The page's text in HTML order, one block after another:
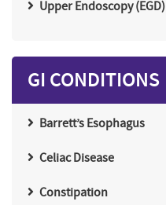
Upper Endoscopy (EGD)
GI CONDITIONS
Barrett’s Esophagus
Celiac Disease
Constipation